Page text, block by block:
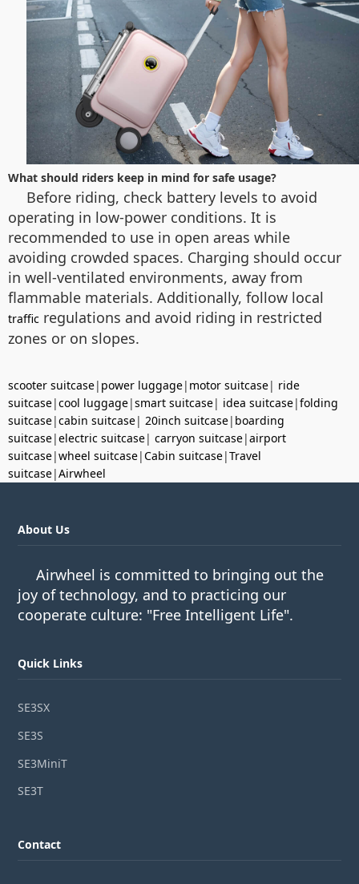
What should riders keep in mind for safe usage?
Before riding, check battery levels to avoid
operating in low-power conditions. It is
recommended to use in open areas while
avoiding crowded spaces. Charging should occur
in well-ventilated environments, away from
flammable materials. Additionally, follow local
traffic regulations and avoid riding in restricted
zones or on slopes.
scooter suitcase| power luggage| motor suitcase| ride
suitcase|cool luggage|smart suitcase| idea suitcase|folding
suitcase|cabin suitcase| 20inch suitcase| boarding
suitcase|electric suitcase| carryon suitcase|airport
suitcase|wheel suitcase|Cabin suitcase|Travel
suitcase|Airwheel
About Us
Airwheel is committed to bringing out the
joy of technology, and to practicing our
cooperate culture: "Free Intelligent Life".
Quick Links
SE3SX
SE3S
SE3MiniT
SE3T
Contact